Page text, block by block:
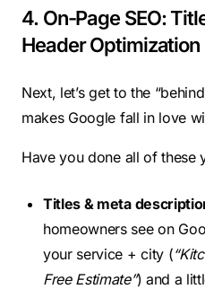
4. On-Page SEO:
Header Optimization
Next, let’s get to the
makes Google fall in love
Have you done all of these
Titles & meta
homeowners see on
your service + city (
Free Estimate”) and a